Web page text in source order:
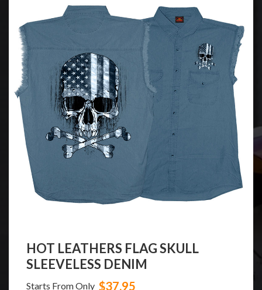
HOT LEATHERS FLAG SKULL
SLEEVELESS DENIM
Starts From Only $37.95